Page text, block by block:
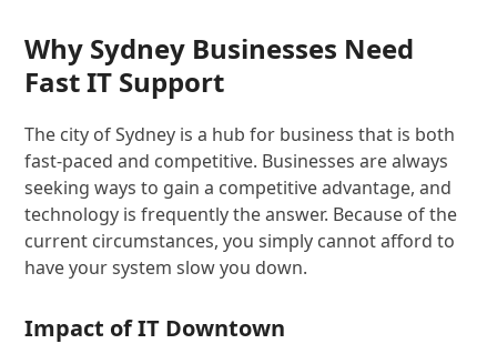
Why Sydney Businesses Need
Fast IT Support
The city of Sydney is a hub for business that is both
fast-paced and competitive. Businesses are always
seeking ways to gain a competitive advantage, and
technology is frequently the answer. Because of the
current circumstances, you simply cannot afford to
have your system slow you down.
Impact of IT Downtown